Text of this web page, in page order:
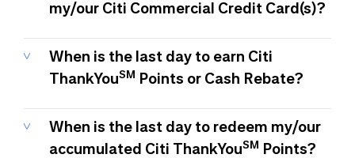
my/our Citi Commercial Credit Card(s)?
When is the last day to earn Citi
ThankYouSM Points or Cash Rebate?
When is the last day to redeem my/our
accumulated Citi ThankYouSM Points?